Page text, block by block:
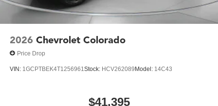
2026 Chevrolet Colorado
Price Drop
VIN: 1GCPTBEK4T1256961Stock: HCV262089 Model: 14C43
$41,395